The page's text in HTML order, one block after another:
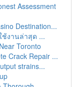
Assessment
Destination...
ช้งานล่าสุด ...
Toronto
Crack Repair ...
strains...